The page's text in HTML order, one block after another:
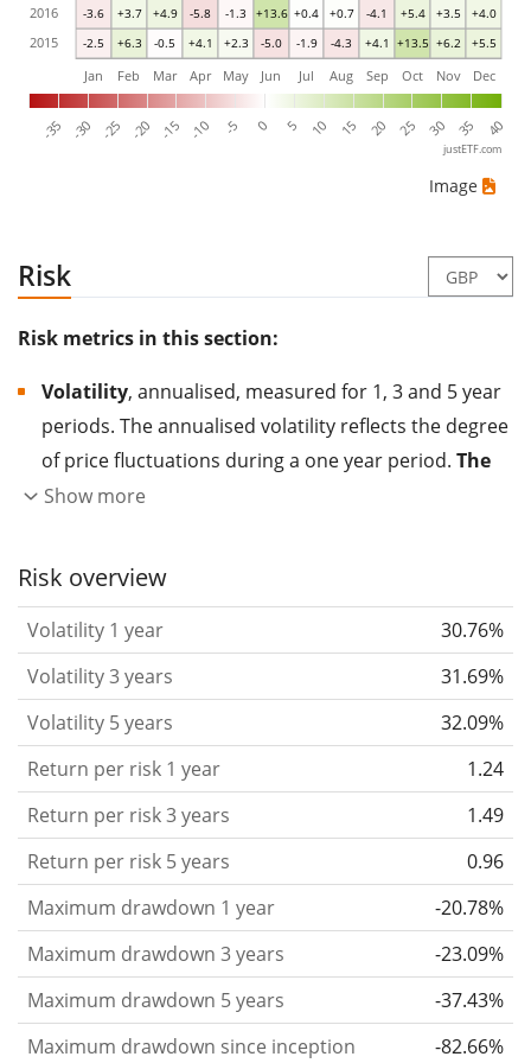
-2.5 +6.3 -0.5 +4.1 +2.3 -5.0 -1.9 -4.3 +4.1 +13.5 +6.2 +5.5
-3.6 +3.7 +4.9 -5.8 -1.3 +13.6 +0.4 +0.7 -4.1 +5.4 +3.5 +4.0
-35 -30 -25 -20 -15 -10 -5 0 5 10 15 20 25 30 35 40
Jan Feb Mar Apr May Jun Jul Aug Sep Oct Nov Dec
2015
2016
justETF.com
Image
Risk
Risk metrics in this section:
Volatility, annualised, measured for 1, 3 and 5 year
periods. The annualised volatility reflects the degree
of price fluctuations during a one year period. The
higher the volatility, the more significantly the
the past.
Assets with higher volatility are generally
based on the data for the past 1, 3 and 5 years so
that you can see if price fluctuations for the ETF
became stronger or weaker over time.
Return per riskfor 1, 3 and 5 year periods. This is
the annualised (i.e. converted to a one year period)
past return divided by the past annualised volatility.
The metric puts the historical return of an asset
in relation to its historical riskand gives you a
retrospective indication of the degree of price
fluctuation you had to bear with in order to obtain
the return. We calculate this parameter for 1, 3 and
5 year periods to display its evolution over time.
Show more
Risk overview
Volatility 1 year
30.76%
Volatility 3 years
31.69%
Volatility 5 years
32.09%
Return per risk 1 year
1.24
Return per risk 3 years
1.49
Return per risk 5 years
0.96
Maximum drawdown 1 year
-20.78%
Maximum drawdown 3 years
-23.09%
Maximum drawdown 5 years
-37.43%
Maximum drawdown since inception
-82.66%